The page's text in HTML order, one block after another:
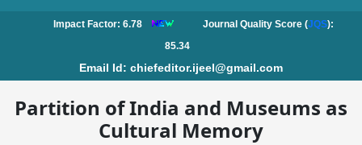
Impact Factor: 6.78 Journal Quality Score (JQS):
85.34
Email Id: chiefeditor.ijeel@gmail.com
Partition of India and Museums as
Cultural Memory